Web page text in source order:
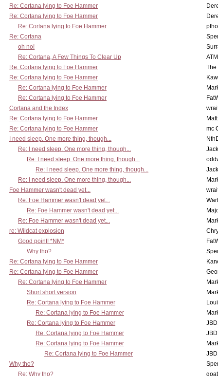
Re: Cortana lying to Foe Hammer
Re: Cortana lying to Foe Hammer
Re: Cortana lying to Foe Hammer
Re: Cortana
oh no!
Re: Cortana, A Few Things To Clear Up
Re: Cortana lying to Foe Hammer
The
Re: Cortana lying to Foe Hammer
Re: Cortana lying to Foe Hammer
Re: Cortana lying to Foe Hammer
Cortana and the Index
Re: Cortana lying to Foe Hammer
Re: Cortana lying to Foe Hammer
mc
I need sleep. One more thing, though...
Re: I need sleep. One more thing, though...
Re: I need sleep. One more thing, though...
Re: I need sleep. One more thing, though...
Re: I need sleep. One more thing, though...
Foe Hammer wasn't dead yet...
Re: Foe Hammer wasn't dead yet...
Re: Foe Hammer wasn't dead yet...
Re: Foe Hammer wasn't dead yet...
re: Wildcat explosion
Good point! *NM*
Why tho?
Re: Cortana lying to Foe Hammer
Re: Cortana lying to Foe Hammer
Re: Cortana lying to Foe Hammer
Short short version
Re: Cortana lying to Foe Hammer
Re: Cortana lying to Foe Hammer
Re: Cortana lying to Foe Hammer
Re: Cortana lying to Foe Hammer
Re: Cortana lying to Foe Hammer
Re: Cortana lying to Foe Hammer
Why tho?
Re: Why tho?